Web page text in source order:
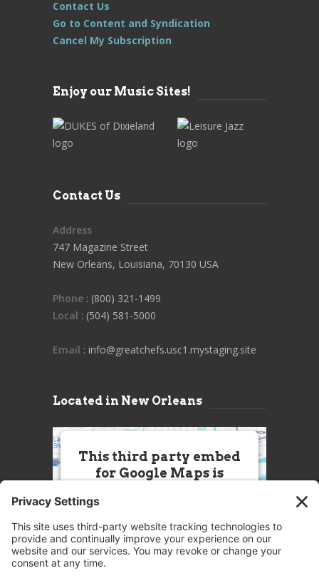
Contact Us
Go to Content and Syndication
Cancel My Subscription
Enjoy our Music Sites!
Contact Us
Address
747 Magazine Street
New Orleans, Louisiana, 70130 USA
Phone : (800) 321-1499
Local : (504) 581-5000
Email : info@greatchefs.usc1.mystaging.site
Located in New Orleans
This third party embed
for Google Maps is
this Service (Google Maps). The
embedded third party Service is
not allowed to display until you